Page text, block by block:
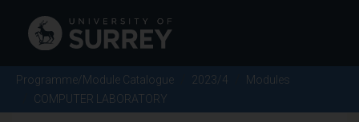
Programme/Module Catalogue 2023/4
Modules
COMPUTER LABORATORY